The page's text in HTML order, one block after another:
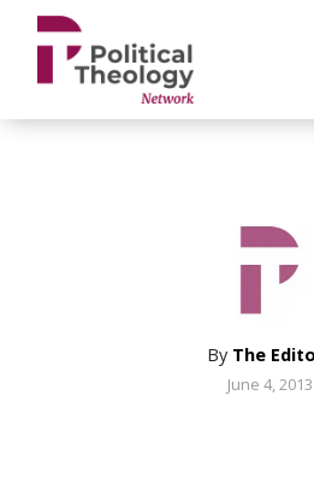
xbn .
By The
June 4, 2013